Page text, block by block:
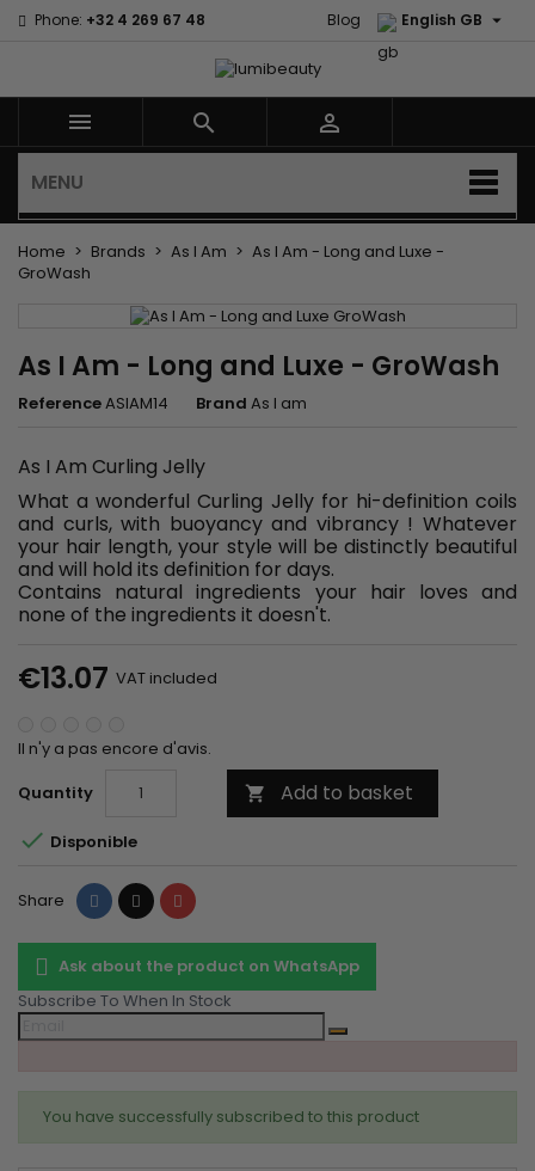
Phone: +32 4 269 67 48 English GB 
Blog
  
MENU
Home Brands As I Am
As I Am - Long and Luxe -
GroWash
As I Am - Long and Luxe - GroWash
ReferenceASIAM14 Brand As I am
As I Am Curling Jelly
What a wonderful Curling Jelly for hi-definition coils
and curls, with buoyancy and vibrancy ! Whatever
your hair length, your style will be distinctly beautiful
and will hold its definition for days.
Contains natural ingredients your hair loves and
none of the ingredients it doesn't.
€13.07 VAT included
Il n'y a pas encore d'avis.
Quantity
 Add to basket
 Disponible
Share Share Tweet Pinterest
Ask about the product on WhatsApp
Subscribe To When In Stock
You have successfully subscribed to this product